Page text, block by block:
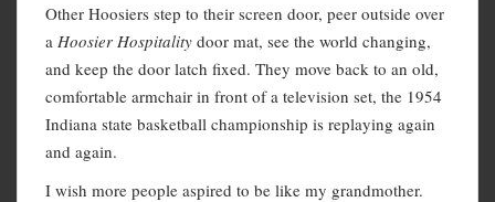
Other Hoosiers step to their screen door, peer outside over
a Hoosier Hospitality door mat, see the world changing,
and keep the door latch fixed. They move back to an old,
comfortable armchair in front of a television set, the 1954
Indiana state basketball championship is replaying again
and again.
I wish more people aspired to be like my grandmother.